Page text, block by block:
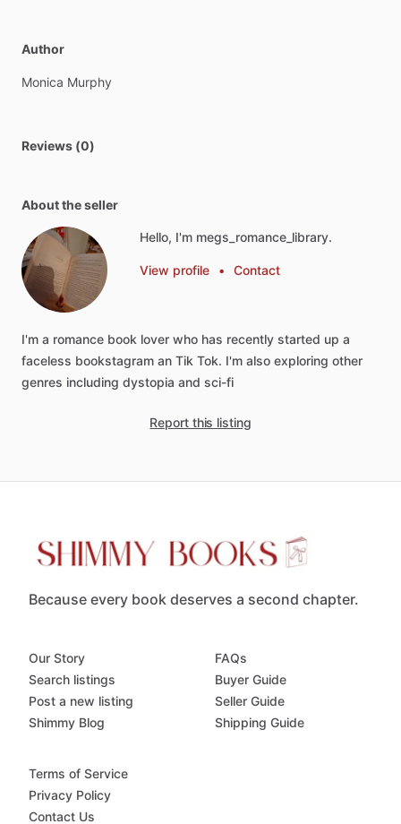
Author
Monica Murphy
Reviews (0)
About the seller
Hello, I'm megs_romance_library.
View profile • Contact
I'm a romance book lover who has recently started up a
faceless bookstagram an Tik Tok. I'm also exploring other
genres including dystopia and sci-fi
Report this listing
Because every book deserves a second chapter.
Our Story
Search listings
Post a new listing
Shimmy Blog
FAQs
Buyer Guide
Seller Guide
Shipping Guide
Terms of Service
Privacy Policy
Contact Us